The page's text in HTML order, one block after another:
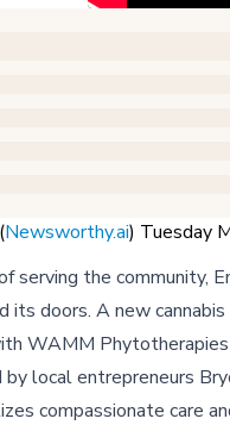
Newsworthy.ai) Tuesday
serving the community,
its doors. A new
WAMM
local entrepreneurs
compassionate care